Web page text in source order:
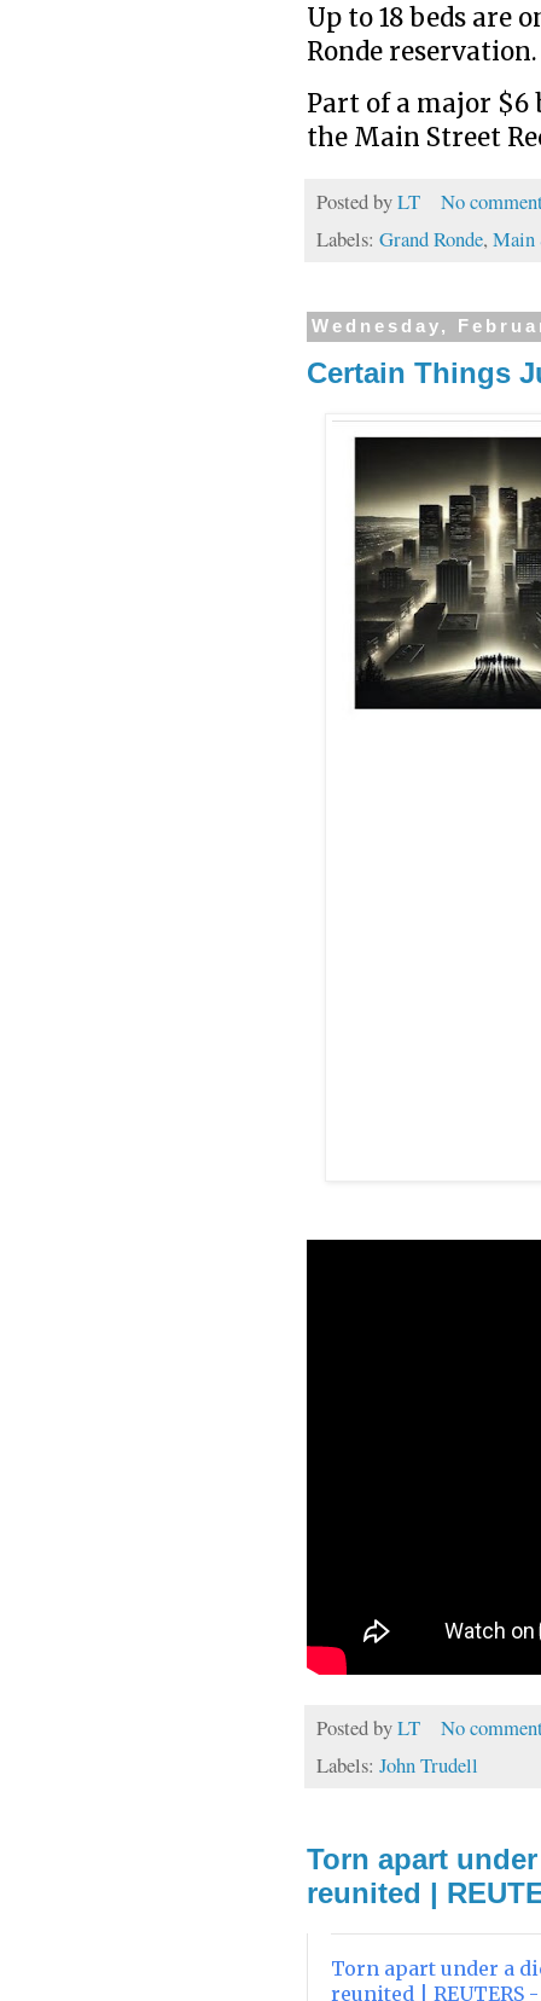
Up to 18 beds are
Ronde reservation.
Part of a major
the Main Street
Posted byLT
No
Labels: Grand Ronde, Main
Wednesday,
Certain Things
Posted byLT
No
Labels: John Trudell
Torn apart
reunited |
Torn apart under a
reunited | REUTERS